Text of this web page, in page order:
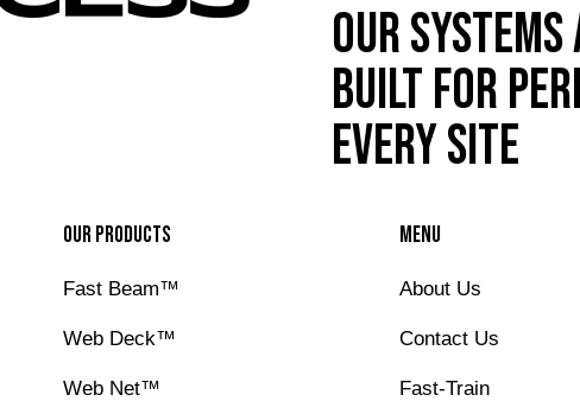
Our
built for
every site
SUBSCRIBE
Our Products
Fast Beam™
Web Deck™
Web Net™
Menu
About Us
Contact Us
Fast-Train